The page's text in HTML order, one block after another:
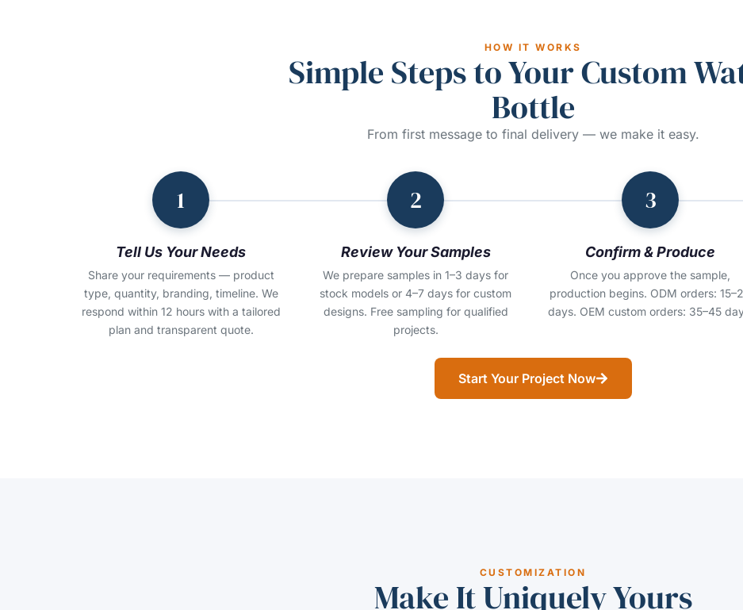
HOW IT WORKS
Simple Steps to Your Custom
Bottle
From first message to final delivery — we make it easy.
1
Tell Us Your Needs
Share your requirements — product
type, quantity, branding, timeline. We
respond within 12 hours with a tailored
plan and transparent quote.
2
Review Your Samples
We prepare samples in 1–3 days for
stock models or 4–7 days for custom
designs. Free sampling for qualified
projects.
3
Confirm & Produce
Once you approve the sample,
production begins. ODM orders:
days. OEM custom orders: 35–45
Start Your Project Now
CUSTOMIZATION
Make It Uniquely Yours